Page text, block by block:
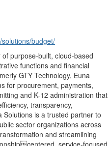
budget/
purpose-built, cloud-based
functions and financial
GTY Technology, Euna
for procurement, payments,
and K-12 administration that
transparency,
is a trusted partner to
sector organizations across
and streamlining
service-focused